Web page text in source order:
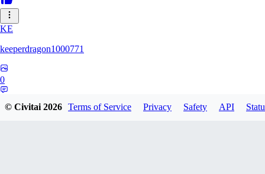
KE
keeperdragon1000771
0
© Civitai2026 Terms of Service Privacy Safety API